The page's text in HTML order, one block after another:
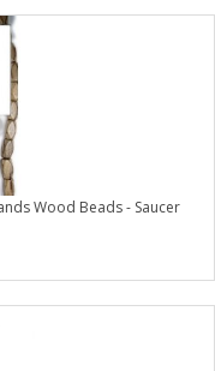
Wood Beads - Saucer